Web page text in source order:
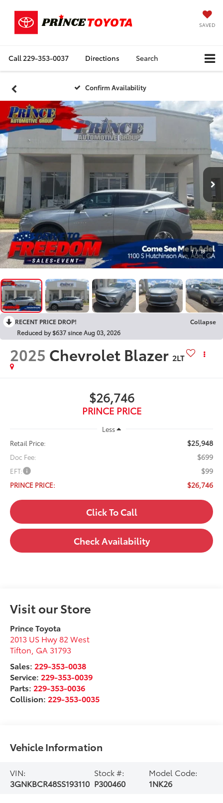
SAVED
Call 229-353-0037 Directions Search
Confirm Availability
1 / 18
RECENT PRICE DROP!
Collapse
Reduced by $637 since Aug 03, 2026
2025 Chevrolet Blazer 2LT
$26,746
PRINCE PRICE
Less
Retail Price:
$25,948
Doc Fee: $699
EFT: $99
PRINCE PRICE: $26,746
Click To Call
Check Availability
Visit our Store
Prince Toyota
2013 US Hwy 82 West
Tifton GA 31793
Sales: 229-353-0038
Service: 229-353-0039
Parts: 229-353-0036
Collision: 229-353-0035
Vehicle Information
VIN:
3GNKBCR48SS193110
Stock #:
P300460
Model Code:
1NK26